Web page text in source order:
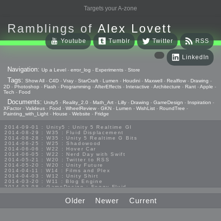
Targets your A-zone
Ramblings of Alex Lovett
RSS
Twitter
Tumblr
Youtube
LinkedIn
Navigation: Up a Level - error_log - Experiments - Store
Tags: Show All - C4D - Vray - StarCraft - Lumen - Houdini - Maxwell - Realflow - Drawing -
2D - Photoshop - Flash - Programming -AfterEffects - Interactive -Architecture - Rant -Apple -
Tech - Food
Documents: Unity5 - Reality_2.0 - Math_Art - Lilly - Drawing - GameDesign - Inspiration -
XFactor - Valideus - Food - WheelReview - GKN - Lumen - WishList - RoundTree -
Painting_with_Light - House - Website - Fridge
2014-09-01 : Unity5 : Unity 5 Realtime GI
2014-08-29 : W35 : Fluid Displacement
2014-08-28 : W35 : Unity 5 Realtime G Bits
2014-06-25 : W25 : Shadowood
2014-06-06 : W22 : Hover Car
2014-06-05 : W22 : Nerd Day with Swift
2014-05-21 : W20 : Twitter to RSS
2014-05-20 : W20 : Unity Future
2014-04-11 : W14 : Films and Plex
2014-04-03 : W12 : Unity Shirt
2014-03-20 : W11 : Blog Engine
2014-03-08 : GameDesign : Foggy Fluid
2013-10-27 : GameDesign : Squishy Concepts
2013-10-12 : W40 : Bathrooms
2013-09-24 : W38 : Vray Old Friend
Older Newer Current